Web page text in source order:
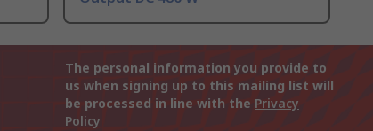
The personal information you provide to
us when signing up to this mailing list will
be processed in line with the Privacy
Policy